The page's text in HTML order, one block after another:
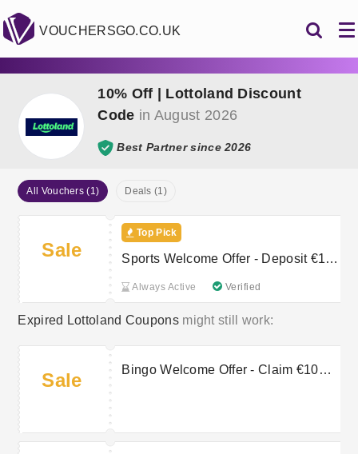
VOUCHERSGO.CO.UK
10% Off | Lottoland Discount
Code in August 2026
Best Partner since 2026
All Vouchers (1) Deals (1)
Sale
Top Pick
Sports Welcome Offer - Deposit €10
Always Active Verified
Expired Lottoland Couponsmight still work:
Sale
Bingo Welcome Offer - Claim €10